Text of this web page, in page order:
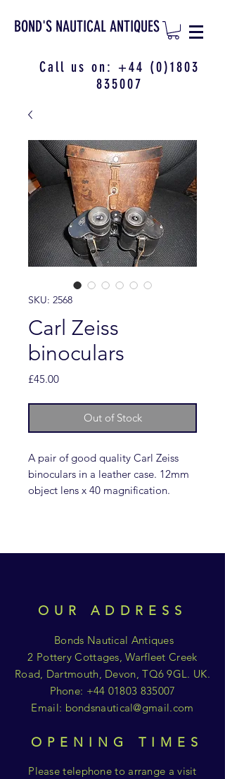
BOND'S NAUTICAL ANTIQUES
Call us on: +44 (0)1803
835007
SKU: 2568
Carl Zeiss
binoculars
£45.00Price
Out of Stock
A pair of good quality Carl Zeiss
binoculars in a leather case. 12mm
object lens x 40 magnification.
OUR ADDRESS
Bonds Nautical Antiques
2 Pottery Cottages, Warfleet Creek
Road, Dartmouth, Devon, TQ6 9GL. UK.
Phone: +44 01803 835007
Email: bondsnautical@gmail.com
OPENING TIMES
Please telephone to arrange a visit